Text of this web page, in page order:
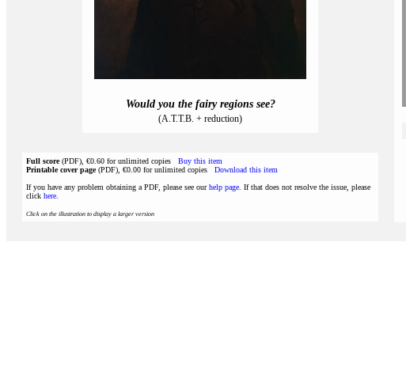
Would you the fairy regions see?
(A.T.T.B. + reduction)
Full score(PDF), €0.60 for unlimited copies Buy this item
Printable cover page(PDF), €0.00 for unlimited copies Download this item
If you have any problem obtaining a PDF, please see ourhelp page . If that does not resolve the issue, please
click here
Click on the illustration to display a larger version